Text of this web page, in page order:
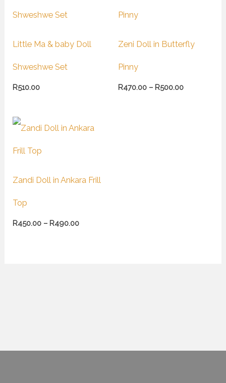
Little Ma & baby Doll
Shweshwe Set
R510.00
Zeni Doll in Butterfly
Pinny
R470.00 – R500.00
Zandi Doll in Ankara Frill
Top
R450.00 – R490.00
range: